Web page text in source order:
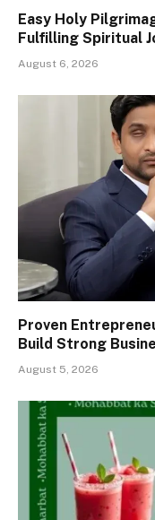
Easy Holy
Fulfilling Spiritual
August 6, 2026
Proven
Build Strong
August 5, 2026